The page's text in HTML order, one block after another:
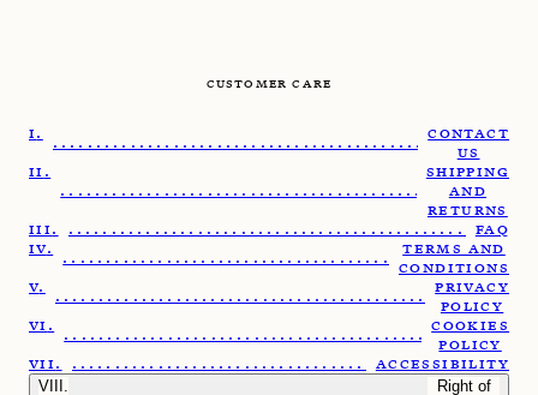
CUSTOMER CARE
CONTACT
US
SHIPPING
AND
RETURNS
FAQ
TERMS AND
CONDITIONS
PRIVACY
POLICY
COOKIES
POLICY
ACCESSIBILITY
Right of